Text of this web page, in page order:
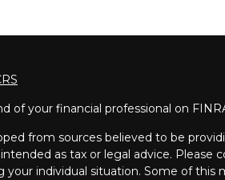
of your financial professional on
from sources believed to be
as tax or legal advice. Please
your individual situation. Some of this